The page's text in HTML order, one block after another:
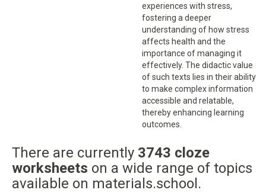
experiences with stress,
fostering a deeper
understanding of how stress
affects health and the
importance of managing it
effectively. The didactic value
of such texts lies in their ability
to make complex information
accessible and relatable,
thereby enhancing learning
outcomes.
There are currently 3743 cloze
worksheets on a wide range of topics
available on materials.school.